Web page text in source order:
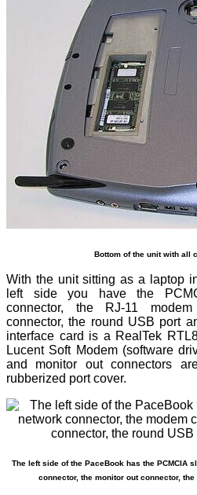
Bottom of the unit with all
With the unit sitting as a laptop
left side you have the
connector, the RJ-11
connector, the round USB port
interface card is a RealTek
Lucent Soft Modem (software
and monitor out connectors
rubberized port cover.
The left side of the PaceBook has the PCMCIA
connector, the monitor out connector,